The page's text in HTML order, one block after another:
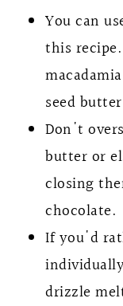
You can
this
seed
Don't
butter or
closing
chocolate.
If you'd
drizzle